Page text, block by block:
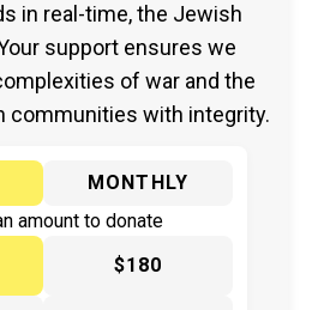
in real-time, the Jewish
support ensures we
of war and the
communities with integrity.
MONTHLY
amount to donate
$180